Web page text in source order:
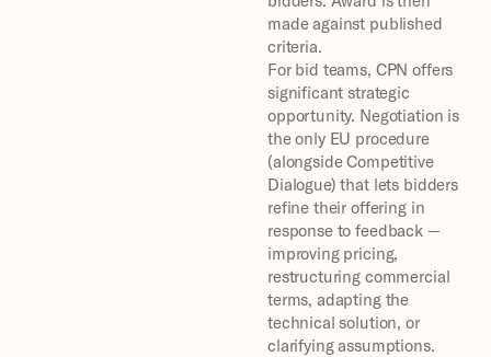
made against published
criteria.
For bid teams, CPN offers
significant strategic
opportunity. Negotiation is
the only EU procedure
(alongside Competitive
Dialogue) that lets bidders
refine their offering in
response to feedback —
improving pricing,
restructuring commercial
terms, adapting the
technical solution, or
clarifying assumptions.